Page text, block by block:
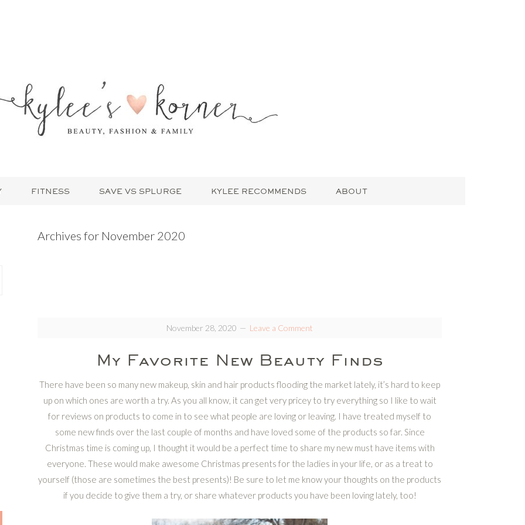
FITNESS SAVE VS SPLURGE KYLEE RECOMMENDS ABOUT
Archives for November 2020
November 28, 2020 Leave a Comment
My Favorite New Beauty Finds
There have been so many new makeup, skin and hair products flooding the market lately, it’s hard to keep
up on which ones are worth a try. As you all know, it can get very pricey to try everything so I like to wait
for reviews on products to come in to see what people are loving or leaving. I have treated myself to
some new finds over the last couple of months and have loved some of the products so far. Since
Christmas time is coming up, I thought it would be a perfect time to share my new must have items with
everyone. These would make awesome Christmas presents for the ladies in your life, or as a treat to
yourself (those are sometimes the best presents)! Be sure to let me know your thoughts on the products
if you decide to give them a try, or share whatever products you have been loving lately, too!